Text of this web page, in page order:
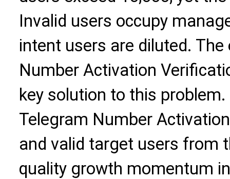
Invalid users occupy
intent users are diluted.
Number Activation
key solution to this
Telegram Number
and valid target users from
quality growth momentum